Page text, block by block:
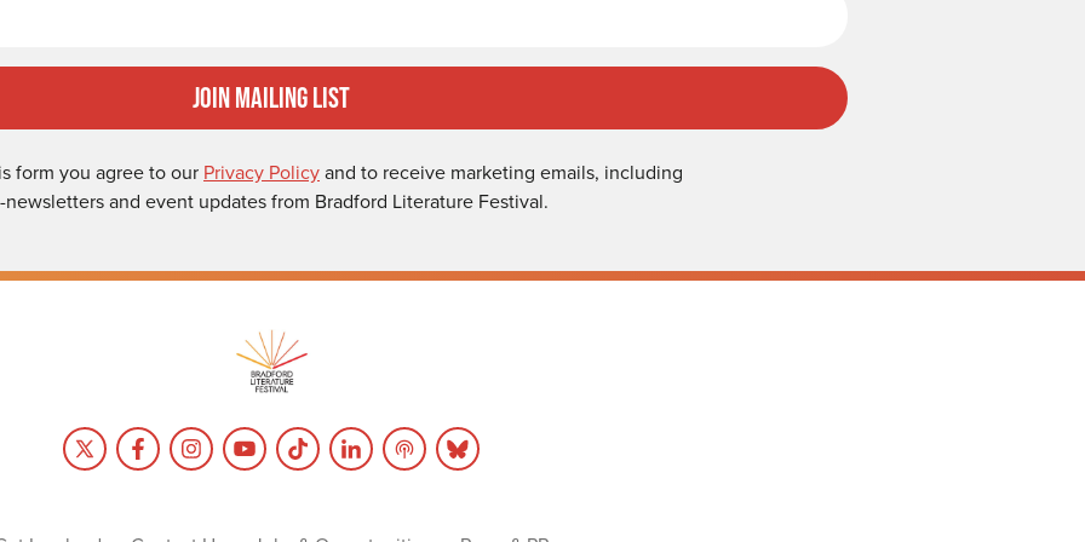
Join Mailing List
form you agree to our Privacy Policyand to receive marketing emails, including
newsletters and event updates from Bradford Literature Festival.